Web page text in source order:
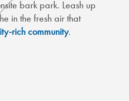
bark park. Leash up
in the fresh air that
rich community.